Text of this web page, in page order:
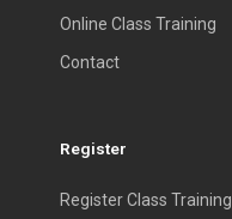
Online Class Training
Contact
Register
Register Class Training